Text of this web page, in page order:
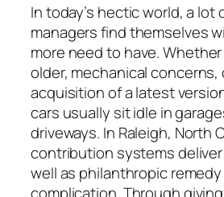
In today’s hectic world, a lot
managers find themselves
more need to have.
older, mechanical concerns,
acquisition of a latest
cars usually sit idle in
driveways. In Raleigh, North
contribution systems
well as philanthropic